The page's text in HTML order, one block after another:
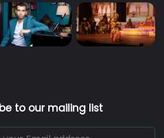
to our mailing list